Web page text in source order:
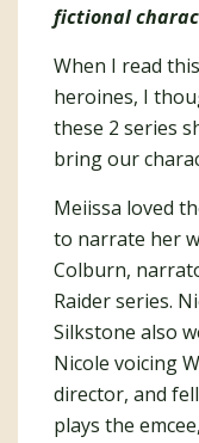
fictional
When I read
heroines, I
these 2 series
bring our
Meiissa loved
to narrate her
Colburn,
Raider series.
Silkstone also
Nicole voicing
director, and
plays the